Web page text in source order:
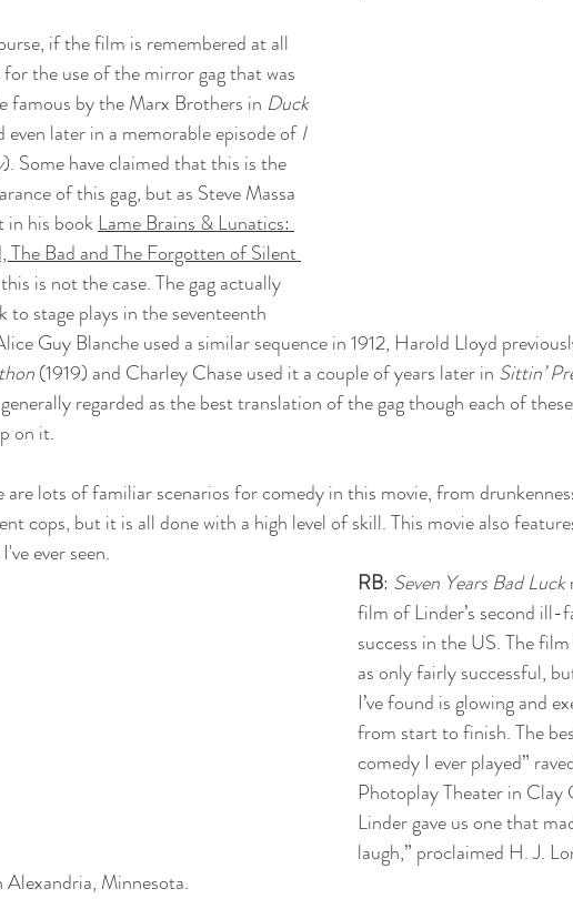
if the film is remembered at all
for the use of the mirror gag that was
famous by the Marx Brothers in Duck
even later in a memorable episode of I
). Some have claimed that this is the
of this gag, but as Steve Massa
in his book Lame Brains & Lunatics:
The Bad and The Forgotten of Silent
is not the case. The gag actually
to stage plays in the seventeenth
Guy Blanche used a similar sequence in 1912, Harold Lloyd
(1919) and Charley Chase used it a couple of years later in Sittin’
regarded as the best translation of the gag though each of
on it.
are lots of familiar scenarios for comedy in this movie, from
cops, but it is all done with a high level of skill. This movie also
ever seen.
RB: Seven Years Bad Luck
film of Linder’s second
success in the US. The
as only fairly successful,
I’ve found is glowing and
from start to finish. The
comedy I ever played”
Photoplay Theater in Clay
Linder gave us one that
laugh,” proclaimed H. J.
Alexandria, Minnesota.